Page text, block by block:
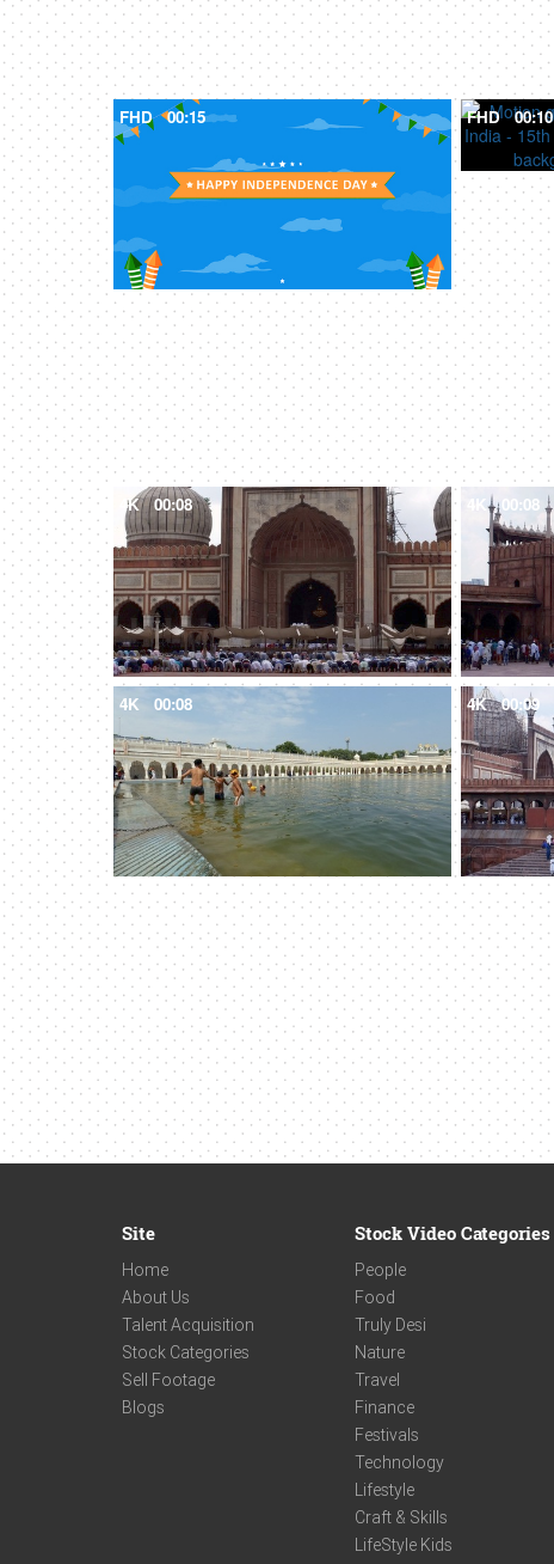
FHD 00:15 FHD 00:10
4K 00:08 4K 00:08
4K 00:08 4K 00:09
Site
Home
About Us
Talent Acquisition
Stock Categories
Sell Footage
Blogs
Stock Video Categories
People
Food
Truly Desi
Nature
Travel
Finance
Festivals
Technology
Lifestyle
Craft & Skills
LifeStyle Kids